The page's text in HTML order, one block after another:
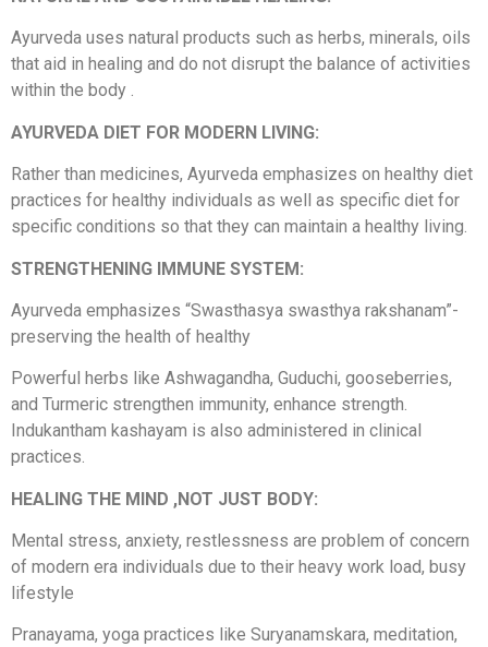
Ayurveda uses natural products such as herbs, minerals, oils
that aid in healing and do not disrupt the balance of activities
within the body .
AYURVEDA DIET FOR MODERN LIVING:
Rather than medicines, Ayurveda emphasizes on healthy diet
practices for healthy individuals as well as specific diet for
specific conditions so that they can maintain a healthy living.
STRENGTHENING IMMUNE SYSTEM:
Ayurveda emphasizes “Swasthasya swasthya rakshanam”-
preserving the health of healthy
Powerful herbs like Ashwagandha, Guduchi, gooseberries,
and Turmeric strengthen immunity, enhance strength.
Indukantham kashayam is also administered in clinical
practices.
HEALING THE MIND ,NOT JUST BODY:
Mental stress, anxiety, restlessness are problem of concern
of modern era individuals due to their heavy work load, busy
lifestyle
Pranayama, yoga practices like Suryanamskara, meditation,